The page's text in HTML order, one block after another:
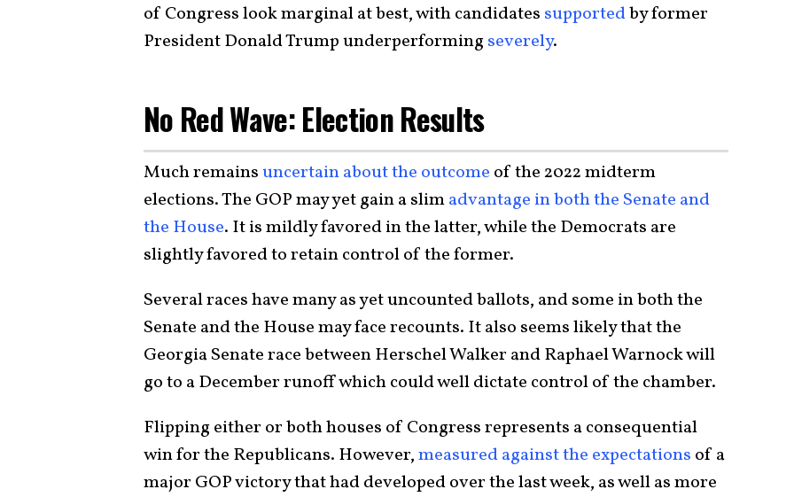
of Congress look marginal at best, with candidates supportedby former
President Donald Trump underperforming severely.
No Red Wave: Election Results
Much remainsuncertain about the outcome of the 2022 midterm
elections. The GOP may yet gain a slimadvantage in both the Senate and
the House. It is mildly favored in the latter, while the Democrats are
slightly favored to retain control of the former.
Several races have many as yet uncounted ballots, and some in both the
Senate and the House may face recounts. It also seems likely that the
Georgia Senate race between Herschel Walker and Raphael Warnock will
go to a December runoff which could well dictate control of the chamber.
Flipping either or both houses of Congress represents a consequential
win for the Republicans. However,measured against the expectations of a
major GOP victory that had developed over the last week, as well as more